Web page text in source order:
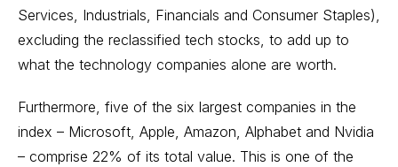
Services, Industrials, Financials and Consumer Staples),
excluding the reclassified tech stocks, to add up to
what the technology companies alone are worth.
Furthermore, five of the six largest companies in the
index – Microsoft, Apple, Amazon, Alphabet and Nvidia
– comprise 22% of its total value. This is one of the